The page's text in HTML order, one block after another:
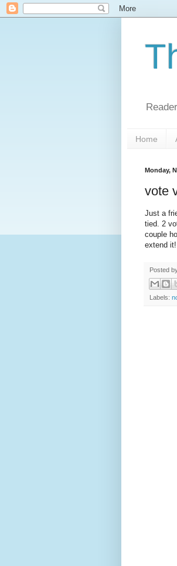
Home
Monday,
vote
Just a
tied. 2
couple
extend it!
Posted
Labels: